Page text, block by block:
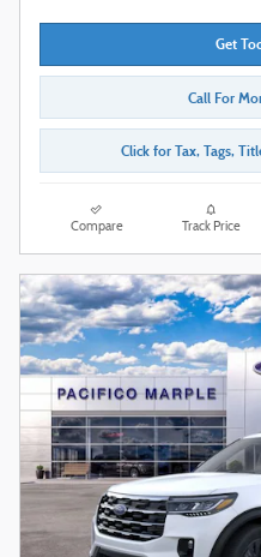
Get
Call For
Click for Tax, Tags,
Compare Track Price